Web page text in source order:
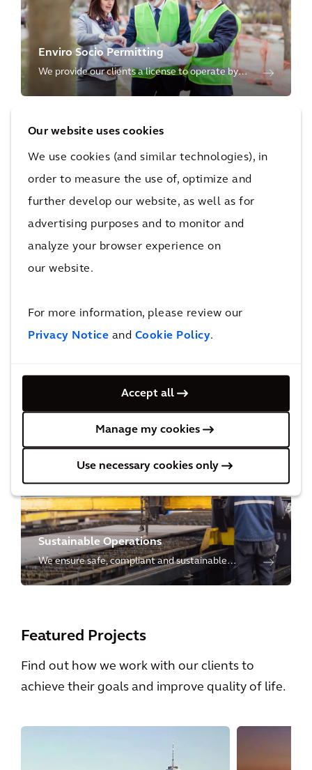
Our website uses cookies
We use cookies (and similar technologies), in
order to measure the use of, optimize and
further develop our website, as well as for
advertising purposes and to monitor and
analyze your browser experience on
our website.
For more information, please review our
Privacy Notice and Cookie Policy.
Accept all
Manage my cookies
Use necessary cookies only
Enviro Socio Permitting
We provide our clients a license to operate by
ensuring capital projects and the use of
inclusive of societal needs.
environmental, social and governance advisory
Environmental Restoration
We restore the environment through cutting-
characterization to cleanup, to closure and
redevelopment.
Sustainable Operations
We ensure safe, compliant and sustainable
operations for our clients to manage their
Featured Projects
Find out how we work with our clients to
achieve their goals and improve quality of life.